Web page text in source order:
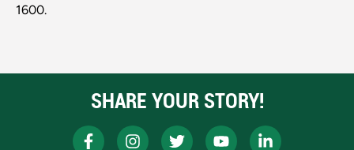
1600.
SHARE YOUR STORY!